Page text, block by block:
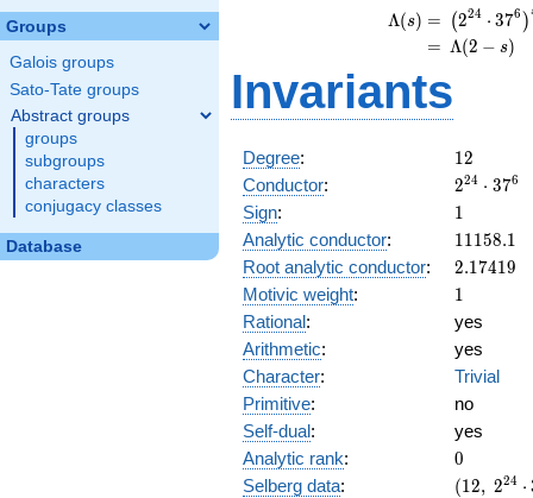
Groups
Galois groups
Sato-Tate groups
Abstract groups
groups
subgroups
characters
conjugacy classes
Database
Λ(s) = (
= (
(224 ⋅ 376 )
Λ(2 − s)
Invariants
Degree: 12
12
Conductor:
2^{24}
\cdot
37^{6}
224 ⋅ 376
Sign: 11
Analytic conductor: 11158.1
11158.1
Root analytic conductor: 2.17419
2.17419
Motivic weight: 11
Rational:
yes
Arithmetic:
yes
Character:
Trivial
Primitive:
no
Self-dual:
yes
Analytic rank: 0
0
Selberg data:
(12,\
(12, 224 ⋅